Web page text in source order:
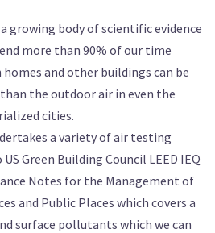
growing body of scientific evidence
more than 90% of our time
and other buildings can be
the outdoor air in even the
cities.
a variety of air testing
Green Building Council LEED IEQ
Notes for the Management of
and Public Places which covers a
surface pollutants which we can